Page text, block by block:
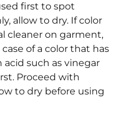
first to spot
allow to dry. If color
cleaner on garment,
of a color that has
acid such as vinegar
Proceed with
to dry before using